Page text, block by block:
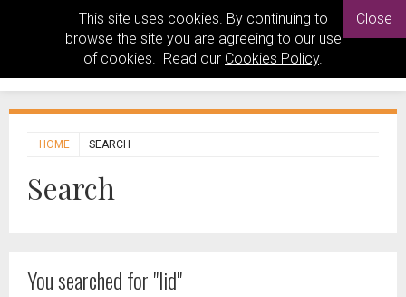
This site uses cookies. By continuing to
browse the site you are agreeing to our use
of cookies. Read our Cookies Policy.
Close
HOME SEARCH
Search
You searched for "lid"